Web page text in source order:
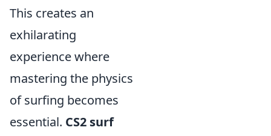
This creates an
exhilarating
experience where
mastering the physics
of surfing becomes
essential. CS2 surf